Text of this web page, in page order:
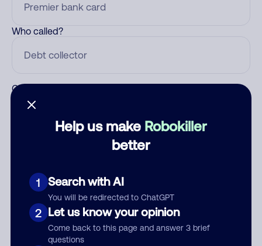
Help us make Robokiller
better
1 Search with AI
You will be redirected to ChatGPT
2 Let us know your opinion
Come back to this page and answer 3 brief
questions
Who called?
Category